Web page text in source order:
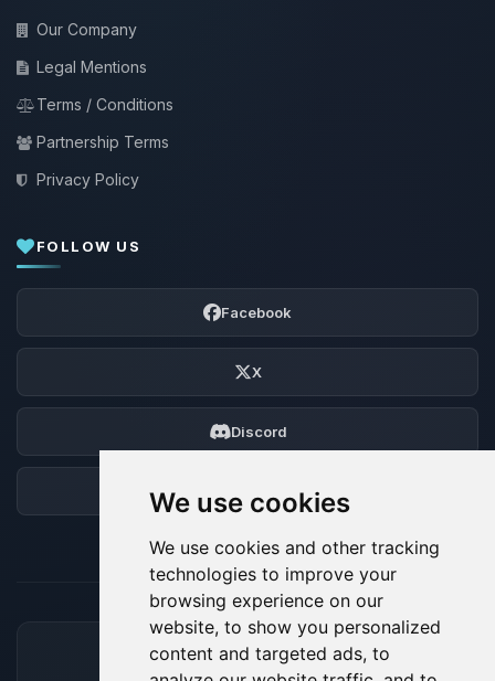
We use cookies
We use cookies and other tracking
technologies to improve your
browsing experience on our
website, to show you personalized
content and targeted ads, to
Our Company
Legal Mentions
Terms / Conditions
Partnership Terms
Privacy Policy
FOLLOW US
Facebook
X
Discord
ACCEPTED PAYMENT METHODS